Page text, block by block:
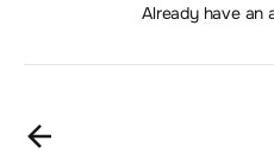
Already have an